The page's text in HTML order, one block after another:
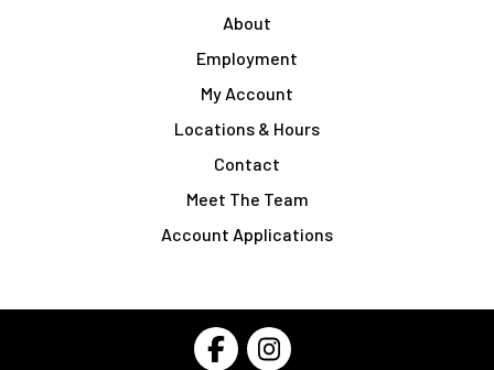
About
Employment
My Account
Locations & Hours
Contact
Meet The Team
Account Applications